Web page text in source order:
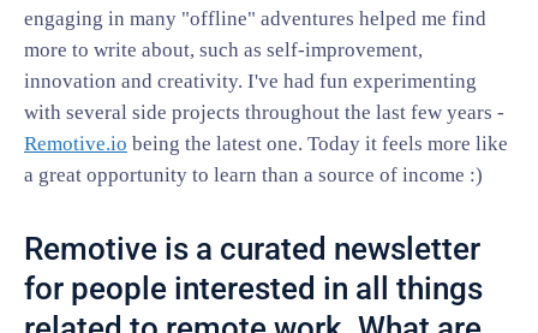
engaging in many "offline" adventures helped me find
more to write about, such as self-improvement,
innovation and creativity. I've had fun experimenting
with several side projects throughout the last few years -
Remotive.io being the latest one. Today it feels more like
a great opportunity to learn than a source of income :)
Remotive is a curated newsletter
for people interested in all things